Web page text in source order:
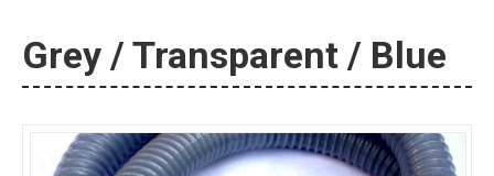
Grey / Transparent / Blue